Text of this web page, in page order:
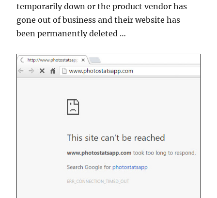
temporarily down or the product vendor has
gone out of business and their website has
been permanently deleted …